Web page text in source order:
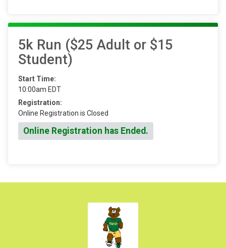
5k Run ($25 Adult or $15
Student)
Start Time:
10:00am EDT
Registration:
Online Registration is Closed
Online Registration has Ended.